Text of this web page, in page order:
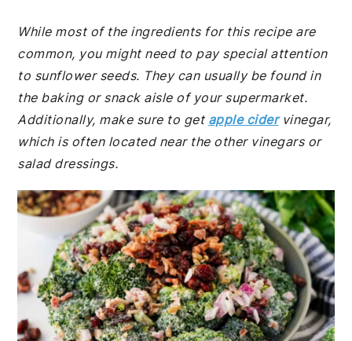
While most of the ingredients for this recipe are
common, you might need to pay special attention
to sunflower seeds. They can usually be found in
the baking or snack aisle of your supermarket.
Additionally, make sure to get apple cidervinegar,
which is often located near the other vinegars or
salad dressings.